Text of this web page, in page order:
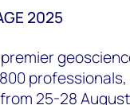
2025
professionals,
25-28